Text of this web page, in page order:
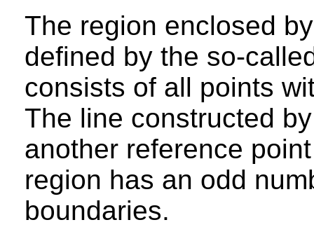
The region enclosed
defined by the so-
consists of all points
The line constructed
another reference
region has an odd
boundaries.